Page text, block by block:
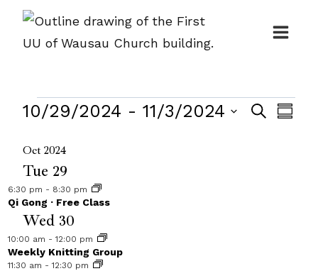
Skip
Events
Events
Search
10/29/2024 - 11/3/2024
date.
Oct 2024
Tue 29
6:30 pm - 8:30 pm
Qi Gong · Free Class
Wed 30
10:00 am - 12:00 pm
Weekly Knitting Group
11:30 am - 12:30 pm